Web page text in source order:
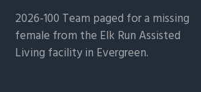
2026-100 Team paged for a missing
female from the Elk Run Assisted
Living facility in Evergreen.